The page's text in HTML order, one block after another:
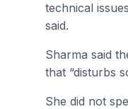
technical
said.
Sharma said
that “disturbs
She did not